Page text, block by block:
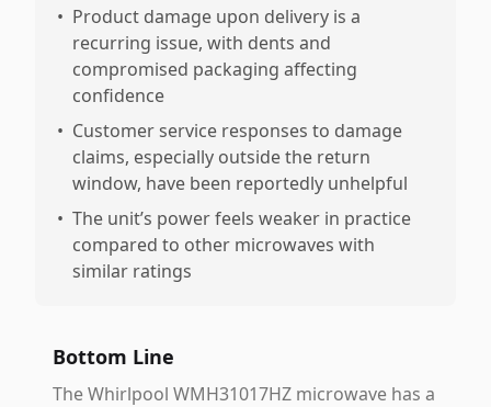
• Product damage upon delivery is a
recurring issue, with dents and
compromised packaging affecting
confidence
• Customer service responses to damage
claims, especially outside the return
window, have been reportedly unhelpful
• The unit’s power feels weaker in practice
compared to other microwaves with
similar ratings
Bottom Line
The Whirlpool WMH31017HZ microwave has a